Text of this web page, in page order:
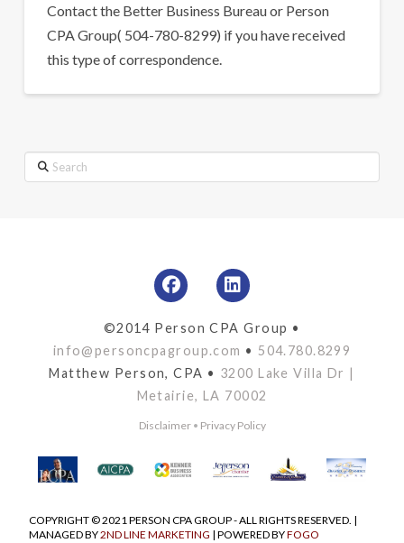
Contact the Better Business Bureau or Person
CPA Group( 504-780-8299) if you have received
this type of correspondence.
Search
©2014 Person CPA Group •
info@personcpagroup.com • 504.780.8299
Matthew Person, CPA • 3200 Lake Villa Dr |
Metairie, LA 70002
Disclaimer• Privacy Policy
COPYRIGHT © 2021 PERSON CPA GROUP - ALL RIGHTS RESERVED. |
MANAGED BY2ND LINE MARKETING | POWERED BYFOGO